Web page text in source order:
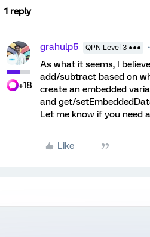
1 reply
+18
grahulp5 QPN Level 3 ●●●
As what it seems, I
add/subtract based on
create an embedded
and get/
Let me know if you need
Like